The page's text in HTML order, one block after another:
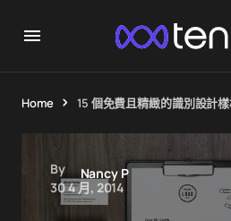
Home 15 個免費且精緻的識別設計
By
Nancy P
30 4 月, 2014